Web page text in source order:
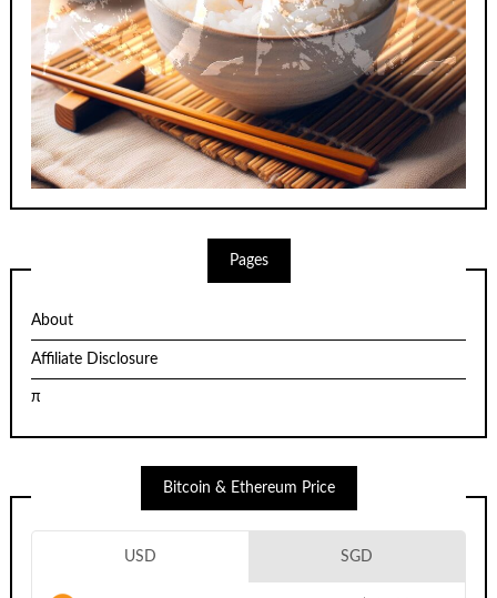
Pages
About
Affiliate Disclosure
π
Bitcoin & Ethereum Price
USD SGD